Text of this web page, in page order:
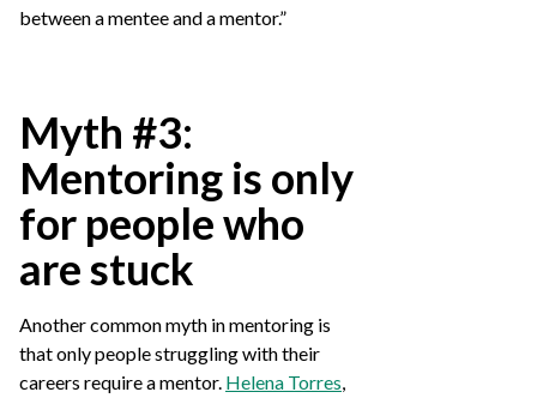
between a mentee and a mentor.”
Myth #3:
Mentoring is only
for people who
are stuck
Another common myth in mentoring is
that only people struggling with their
careers require a mentor. Helena Torres,